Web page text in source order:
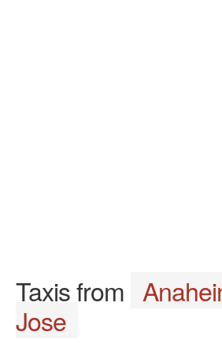
Taxis from
Jose